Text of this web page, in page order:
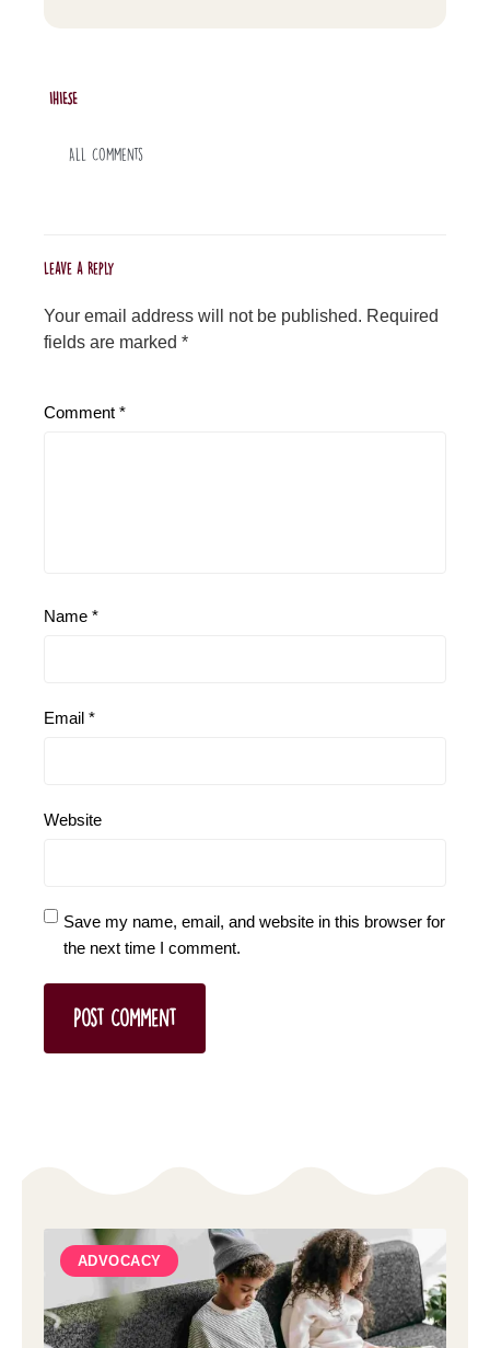
IHIESE
All Comments
Leave a Reply
Your email address will not be published. Required
fields are marked *
Comment *
Name *
Email *
Website
Save my name, email, and website in this browser for
the next time I comment.
ADVOCACY